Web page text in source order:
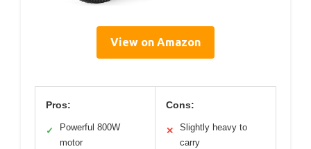
View on Amazon
Pros:
✓
Powerful 800W
motor
Cons:
✕
Slightly heavy to
carry